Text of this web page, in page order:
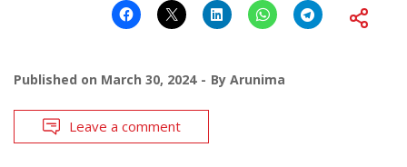
Published on March 30, 2024 By Arunima
Leave a comment